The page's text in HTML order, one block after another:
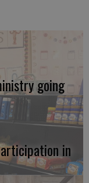
going
in